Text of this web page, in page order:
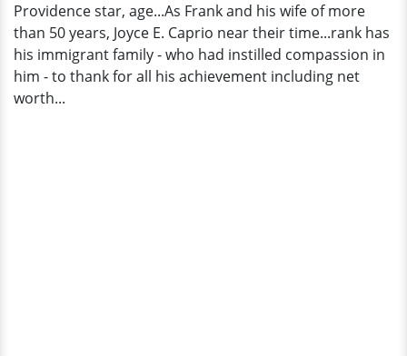
Court
Hero
Providence star, age...As Frank and his wife of more
than 50 years, Joyce E. Caprio near their time...rank has
his immigrant family - who had instilled compassion in
him - to thank for all his achievement including net
worth...